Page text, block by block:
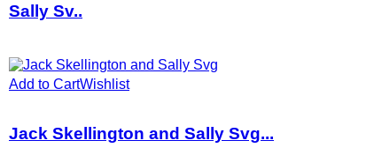
Sally Sv..
Add to CartWishlist
Jack Skellington and Sally Svg...